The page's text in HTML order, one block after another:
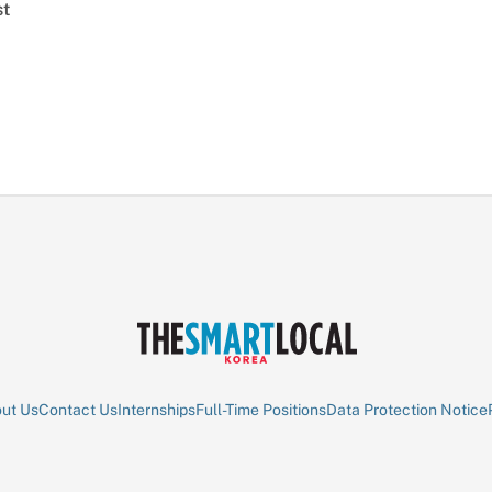
UsContact UsInternshipsFull-Time PositionsData Protection Notice